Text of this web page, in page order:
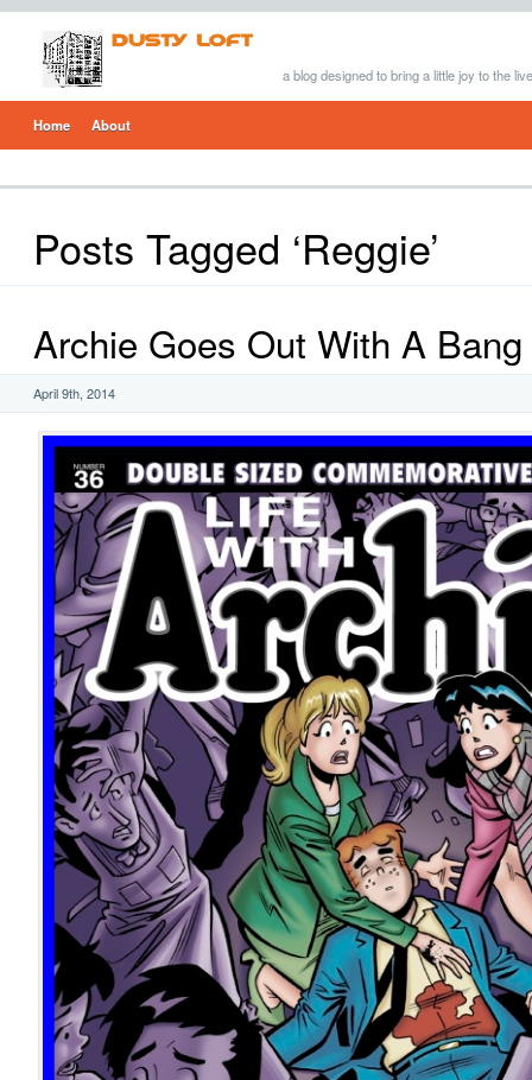
a blog designed to bring a little joy to the
Home About
Posts Tagged ‘Reggie’
Archie Goes Out With A Bang
April 9th, 2014